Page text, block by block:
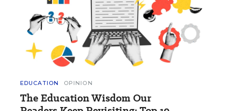
EDUCATION OPINION
The Education Wisdom Our